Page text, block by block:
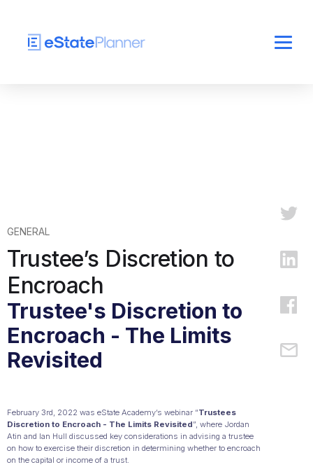
GENERAL
Trustee’s Discretion to
Encroach
Trustee's Discretion to
Encroach - The Limits
Revisited
February 3rd, 2022 was eState Academy’s webinar “Trustees
Discretion to Encroach - The Limits Revisited”, where Jordan
Atin and Ian Hull discussed key considerations in advising a trustee
on how to exercise their discretion in determining whether to encroach
on the capital or income of a trust.